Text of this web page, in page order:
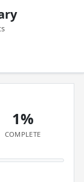
1%
COMPLETE